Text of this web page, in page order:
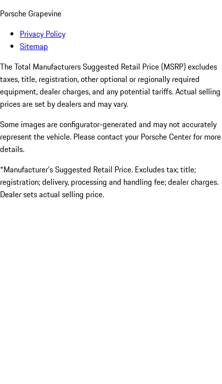
Porsche Grapevine
Privacy Policy
Sitemap
The Total Manufacturers Suggested Retail Price (MSRP) excludes
taxes, title, registration, other optional or regionally required
equipment, dealer charges, and any potential tariffs. Actual selling
prices are set by dealers and may vary.
Some images are configurator-generated and may not accurately
represent the vehicle. Please contact your Porsche Center for more
details.
*Manufacturer’s Suggested Retail Price. Excludes tax; title;
registration; delivery, processing and handling fee; dealer charges.
Dealer sets actual selling price.